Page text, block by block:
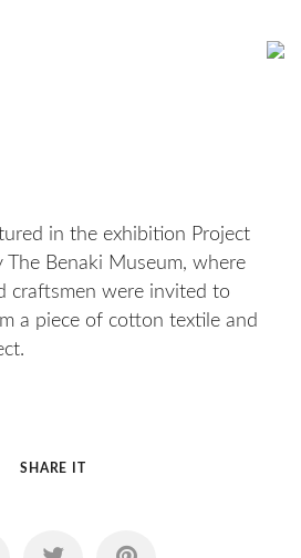
in the exhibition Project
The Benaki Museum, where
craftsmen were invited to
a piece of cotton textile and
SHARE IT